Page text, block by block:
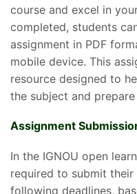
course and excel in
completed, students
assignment in PDF
mobile device. This
resource designed to
the subject and
Assignment
In the IGNOU open
required to submit
following deadlines,